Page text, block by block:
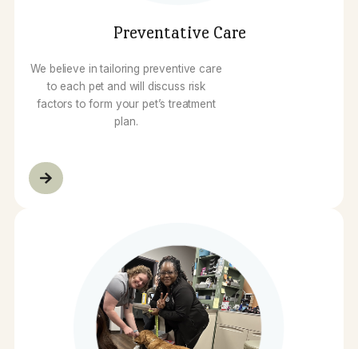
We believe in tailoring preventive care
to each pet and will discuss risk
factors to form your pet’s treatment
plan.